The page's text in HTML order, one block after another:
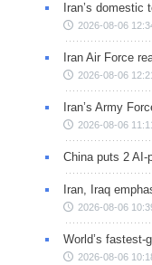
Iran’s
2026-08-06
Iran Air Force
2026-08-06 12:21
Iran’s Army
2026-08-06 11:11
China puts 2 AI-
Iran, Iraq
2026-08-06
World’s fastest-
2026-08-06